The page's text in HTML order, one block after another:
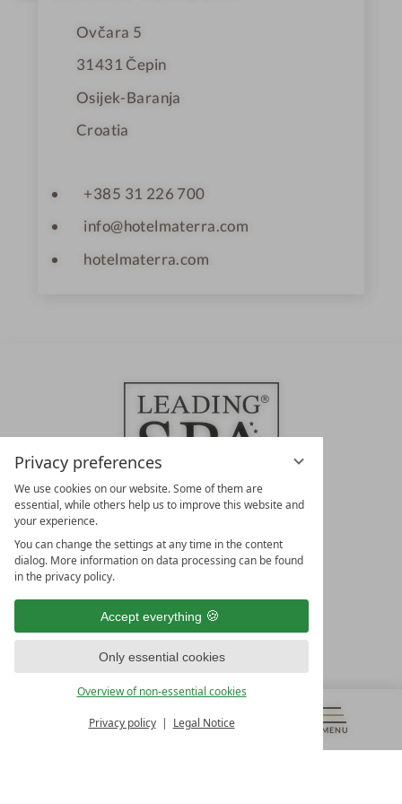
Privacy preferences
We use cookies on our website. Some of them are
essential, while others help us to improve this website and
your experience.
You can change the settings at any time in the content
dialog. More information on data processing can be found
in the privacy policy.
Accept everything
Only essential cookies
Overview of non-essential cookies
Privacy policy Legal Notice
MENU
& MORE ALL RESORTS
s
Ovčara 5
31431 Čepin
Osijek-Baranja
Croatia
+385 31 226 700
info@hotelmaterra.com
hotelmaterra.com
LEADING SPA HOTELS &
RESORTS
10. Oktober Str. 17/Top 1
9500 Villach
Österreich
T +43 4242 22077
OUR OPENING HOURS
Monday – Friday
from 8:00 a.m. to 4:00 p.m.